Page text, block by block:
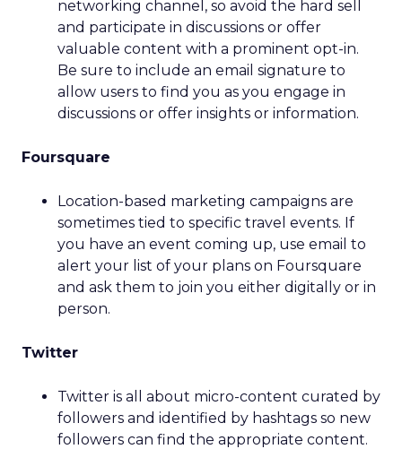
networking channel, so avoid the hard sell
and participate in discussions or offer
valuable content with a prominent opt-in.
Be sure to include an email signature to
allow users to find you as you engage in
discussions or offer insights or information.
Foursquare
Location-based marketing campaigns are
sometimes tied to specific travel events. If
you have an event coming up, use email to
alert your list of your plans on Foursquare
and ask them to join you either digitally or in
person.
Twitter
Twitter is all about micro-content curated by
followers and identified by hashtags so new
followers can find the appropriate content.